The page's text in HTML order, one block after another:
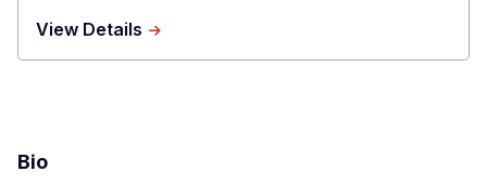
View Details about
Bio